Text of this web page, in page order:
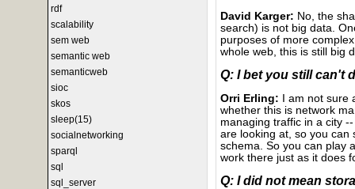
rdf
scalability
sem web
semantic web
semanticweb
sioc
skos
sleep(15)
socialnetworking
sparql
sql
sql_server
David Karger: No, the
search) is not big data.
purposes of more
whole web, this is still big
Q: I bet you still can't
Orri Erling: I am not sure
whether this is network
managing traffic in a city
are looking at, so you can
schema. So you can play
work there just as it does
Q: I did not mean